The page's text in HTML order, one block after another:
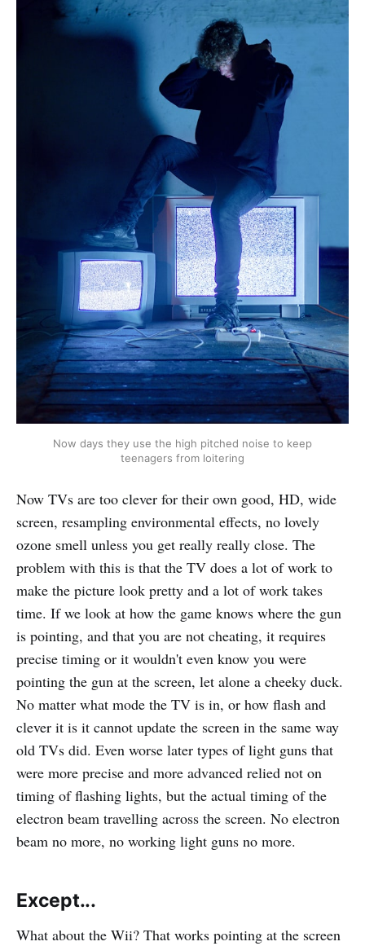
Now days they use the high pitched noise to keep
teenagers from loitering
Now TVs are too clever for their own good, HD, wide
screen, resampling environmental effects, no lovely
ozone smell unless you get really really close. The
problem with this is that the TV does a lot of work to
make the picture look pretty and a lot of work takes
time. If we look at how the game knows where the gun
is pointing, and that you are not cheating, it requires
precise timing or it wouldn't even know you were
pointing the gun at the screen, let alone a cheeky duck.
No matter what mode the TV is in, or how flash and
clever it is it cannot update the screen in the same way
old TVs did. Even worse later types of light guns that
were more precise and more advanced relied not on
timing of flashing lights, but the actual timing of the
electron beam travelling across the screen. No electron
beam no more, no working light guns no more.
Except...
What about the Wii? That works pointing at the screen